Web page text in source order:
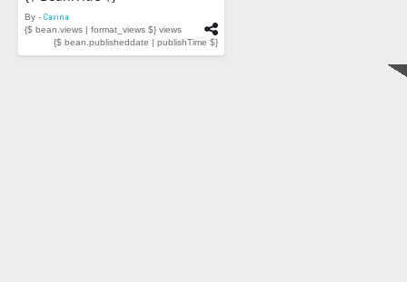
By - Cavina
{$ bean.views | format_views $} views
{$ bean.publisheddate | publishTime $}